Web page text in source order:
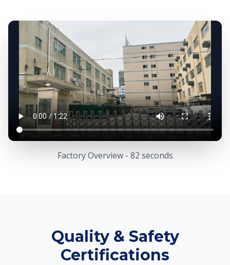
Factory Overview - 82 seconds
Quality & Safety
Certifications